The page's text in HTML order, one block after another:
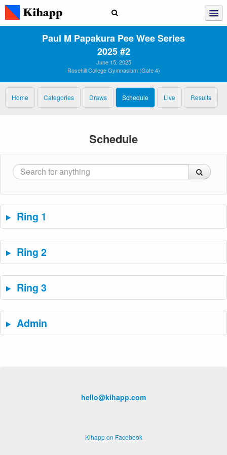
Paul M Papakura Pee Wee Series
2025 #2
June 15, 2025
Rosehill College Gymnasium (Gate 4)
Home Categories Draws Schedule Live Results
Schedule
Ring 1
Ring 2
Ring 3
Admin
hello@kihapp.com
Kihapp on Facebook